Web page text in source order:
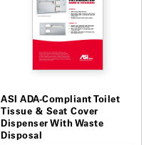
ASI ADA-Compliant Toilet
Tissue & Seat Cover
Dispenser With Waste
Disposal